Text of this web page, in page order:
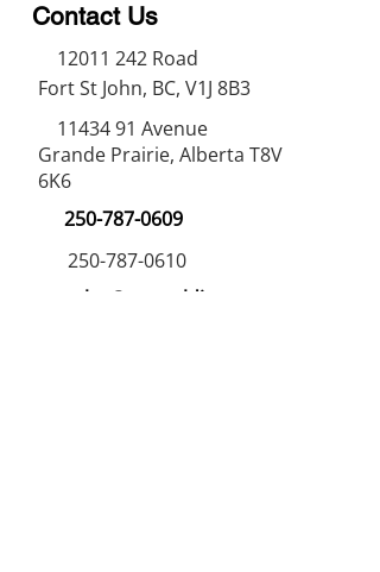
Contact Us
12011 242 Road
Fort St John, BC, V1J 8B3
11434 91 Avenue
Grande Prairie, Alberta T8V
6K6
250-787-0609
250-787-0610
sales@norweldin